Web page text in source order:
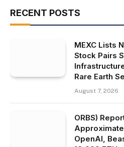
RECENT POSTS
MEXC Lists
Stock Pairs
Rare Earth
August 7, 2026
ORBS)
OpenAI,